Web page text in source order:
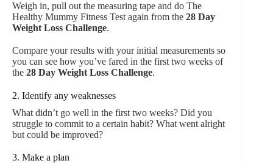
Weigh in, pull out the measuring tape and do The
Healthy Mummy Fitness Test again from the 28 Day
Weight Loss Challenge.
Compare your results with your initial measurements so
you can see how you’ve fared in the first two weeks of
the 28 Day Weight Loss Challenge.
2. Identify any weaknesses
What didn’t go well in the first two weeks? Did you
struggle to commit to a certain habit? What went alright
but could be improved?
3. Make a plan